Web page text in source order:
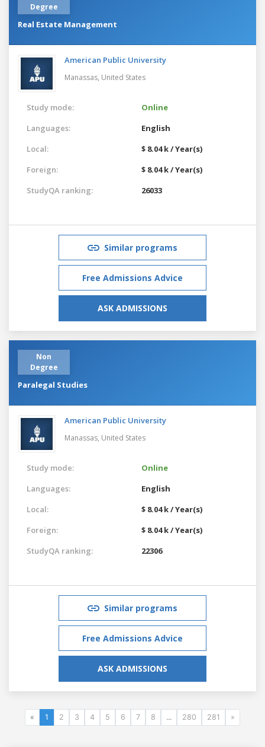
Degree
Real Estate Management
American Public University
Manassas, United States
Study mode:
Online
Languages:
English
Local:
$ 8.04 k / Year(s)
Foreign:
$ 8.04 k / Year(s)
StudyQA ranking:
26033
Similar programs
Free Admissions Advice
ASK ADMISSIONS
Non
Degree
Paralegal Studies
American Public University
Manassas, United States
Study mode:
Online
Languages:
English
Local:
$ 8.04 k / Year(s)
Foreign:
$ 8.04 k / Year(s)
StudyQA ranking:
22306
Similar programs
Free Admissions Advice
ASK ADMISSIONS
« 1 2 3 4 5 6 7 8 ... 280 281 »